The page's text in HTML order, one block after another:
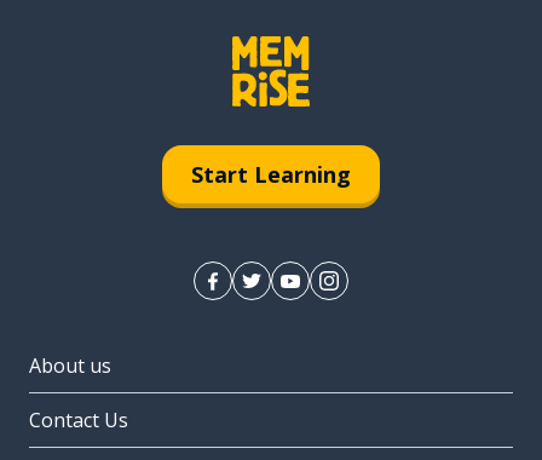
Start Learning
About us
Contact Us